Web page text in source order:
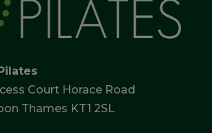
Court Horace Road
Thames KT1 2SL